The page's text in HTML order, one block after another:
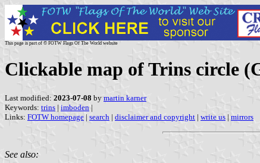
This page is part of © FOTW Flags Of The World website
Clickable map of Trins circle
Last modified: 2023-07-08 by martin karner
Keywords: trins | imboden |
Links: FOTW homepage | search | disclaimer and copyright | write us | mirrors
See also: